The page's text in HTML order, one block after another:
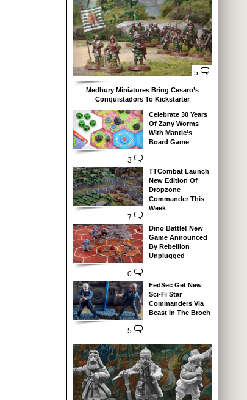
5
Medbury Miniatures Bring Cesaro’s
Conquistadors To Kickstarter
3
Celebrate 30 Years
Of Zany Worms
With Mantic’s
Board Game
7
TTCombat Launch
New Edition Of
Dropzone
Commander This
Week
0
Dino Battle! New
Game Announced
By Rebellion
Unplugged
5
FedSec Get New
Sci-Fi Star
Commanders Via
Beast In The Broch